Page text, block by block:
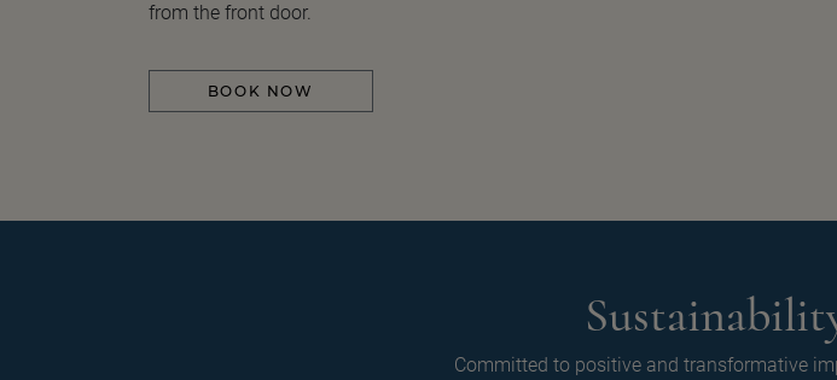
from the front door.
BOOK NOW
Committed to positive and transformative